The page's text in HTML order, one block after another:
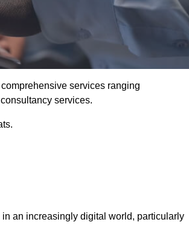
services ranging
services.
an increasingly digital world, particularly